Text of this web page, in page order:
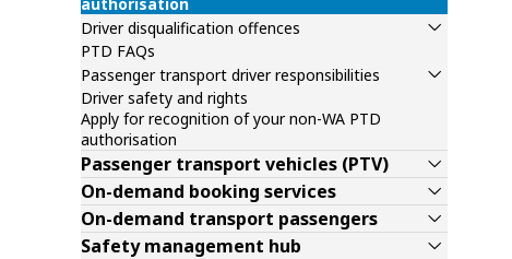
Driver disqualification offences
PTD FAQs
Passenger transport driver responsibilities
Driver safety and rights
Apply for recognition of your non-WA PTD
authorisation
Passenger transport vehicles (PTV)
On-demand booking services
On-demand transport passengers
Safety management hub